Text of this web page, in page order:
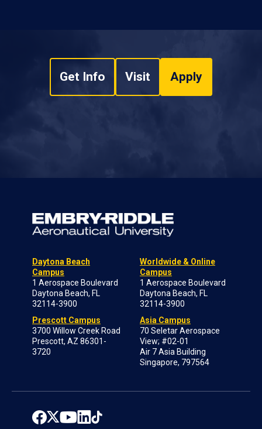
Get Info Visit Apply
Daytona Beach
Campus
1 Aerospace Boulevard
Daytona Beach, FL
32114-3900
Prescott Campus
3700 Willow Creek Road
Prescott, AZ 86301-
3720
Worldwide & Online
Campus
1 Aerospace Boulevard
Daytona Beach, FL
32114-3900
Asia Campus
70 Seletar Aerospace
View; #02-01
Air 7 Asia Building
Singapore, 797564